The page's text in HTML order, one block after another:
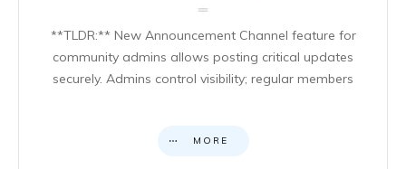
**TLDR:** New Announcement Channel feature for
community admins allows posting critical updates
securely. Admins control visibility; regular members
MORE